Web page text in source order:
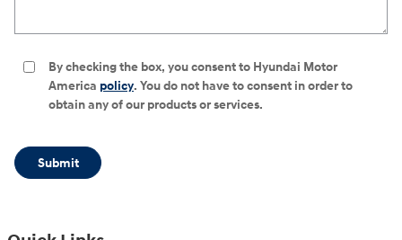
By checking the box, you consent to Hyundai Motor
America policy. You do not have to consent in order to
obtain any of our products or services.
Submit